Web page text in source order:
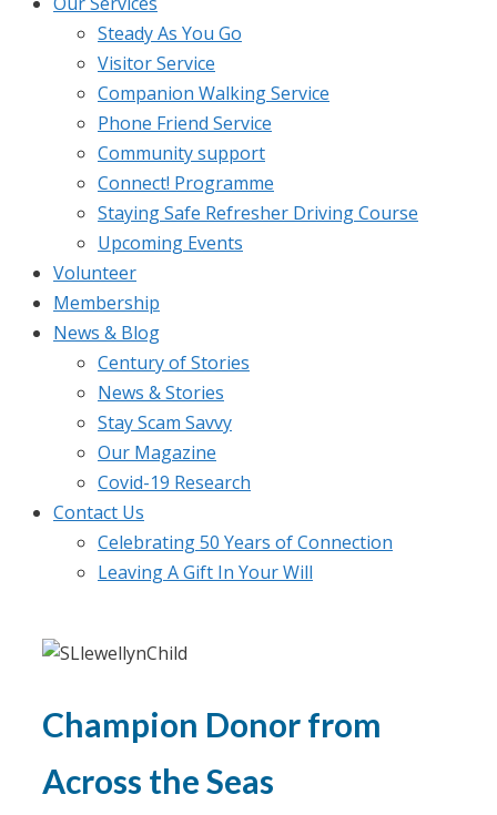
Steady As You Go
Visitor Service
Companion Walking Service
Phone Friend Service
Community support
Connect! Programme
Staying Safe Refresher Driving Course
Upcoming Events
Volunteer
Membership
News & Blog
Century of Stories
News & Stories
Stay Scam Savvy
Our Magazine
Covid-19 Research
Contact Us
Celebrating 50 Years of Connection
Leaving A Gift In Your Will
Champion Donor from
Across the Seas